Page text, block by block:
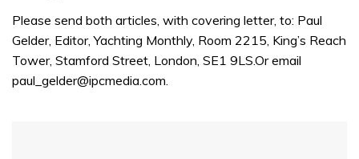
Please send both articles, with covering letter, to: Paul
Gelder, Editor, Yachting Monthly, Room 2215, King’s Reach
Tower, Stamford Street, London, SE1 9LS.Or email
paul_gelder@ipcmedia.com.